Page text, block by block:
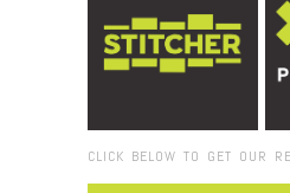
CLICK BELOW TO GET OUR